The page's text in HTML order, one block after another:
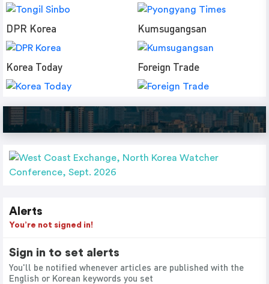
DPR Korea Kumsugangsan
Korea Today Foreign Trade
Alerts
You’re not signed in!
Sign in to set alerts
You'll be notified whenever articles are published with the
English or Korean keywords you set